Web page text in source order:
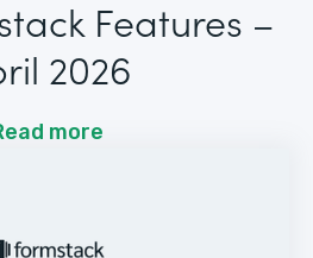
Features –
2026
more